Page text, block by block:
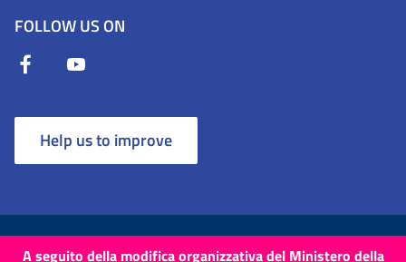
A seguito della modifica organizzativa del Ministero della
FOLLOW US ON
Help us to improve
Terms and Conditions Cookies Privacy Policy